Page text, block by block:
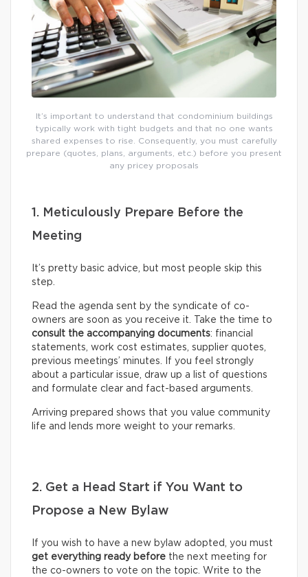
It’s important to understand that condominium buildings
typically work with tight budgets and that no one wants
shared expenses to rise. Consequently, you must carefully
prepare (quotes, plans, arguments, etc.) before you present
any pricey proposals
1. Meticulously Prepare Before the
Meeting
It’s pretty basic advice, but most people skip this
step.
Read the agenda sent by the syndicate of co-
owners are soon as you receive it. Take the time to
consult the accompanying documents: financial
statements, work cost estimates, supplier quotes,
previous meetings’ minutes. If you feel strongly
about a particular issue, draw up a list of questions
and formulate clear and fact-based arguments.
Arriving prepared shows that you value community
life and lends more weight to your remarks.
2. Get a Head Start if You Want to
Propose a New Bylaw
If you wish to have a new bylaw adopted, you must
get everything ready before the next meeting for
the co-owners to vote on the topic. Write to the